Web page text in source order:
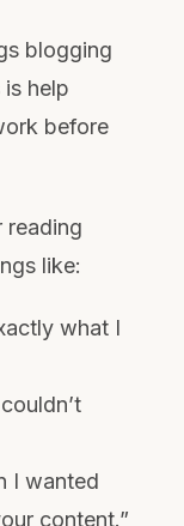
blogging
help
before
reading
like:
what I
I wanted
content.”